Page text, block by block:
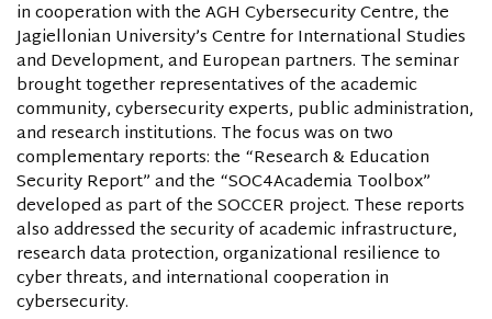
in cooperation with the AGH Cybersecurity Centre, the
Jagiellonian University’s Centre for International Studies
and Development, and European partners. The seminar
brought together representatives of the academic
community, cybersecurity experts, public administration,
and research institutions. The focus was on two
complementary reports: the “Research & Education
Security Report” and the “SOC4Academia Toolbox”
developed as part of the SOCCER project. These reports
also addressed the security of academic infrastructure,
research data protection, organizational resilience to
cyber threats, and international cooperation in
cybersecurity.